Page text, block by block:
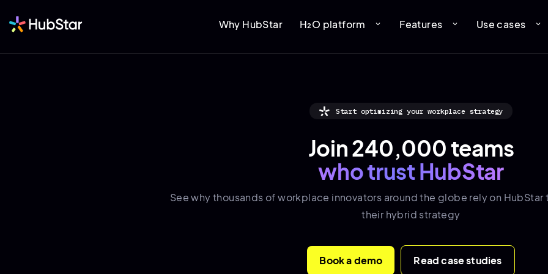
Why HubStar H₂O platform expand_more Features expand_more Use cases expand_more
Start optimizing your workplace strategy
Join 240,000 teams
who trust HubStar
See why thousands ofworkplace innovators around the globe rely on
their hybrid strategy
Book a demo Read case studies